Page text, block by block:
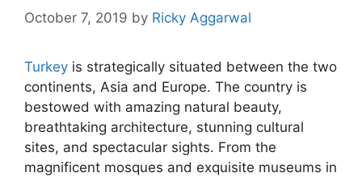
October 7, 2019 by Ricky Aggarwal
Turkey is strategically situated between the two
continents, Asia and Europe. The country is
bestowed with amazing natural beauty,
breathtaking architecture, stunning cultural
sites, and spectacular sights. From the
magnificent mosques and exquisite museums in